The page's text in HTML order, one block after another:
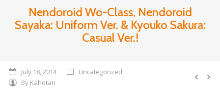
Nendoroids
About
Nendoroid Wo-Class, Nendoroid
Sayaka: Uniform Ver. & Kyouko Sakura:
Casual Ver.!
July 18, 2014
Uncategorized
By Kahotan